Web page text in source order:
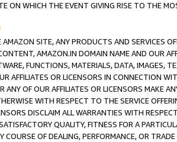
ON WHICH THE EVENT GIVING RISE TO THE
SITE, ANY PRODUCTS AND SERVICES
AMAZON.IN DOMAIN NAME AND OUR
FUNCTIONS, MATERIALS, DATA, IMAGES,
AFFILIATES OR LICENSORS IN CONNECTION
ANY OF OUR AFFILIATES OR LICENSORS MAKE
WITH RESPECT TO THE SERVICE
DISCLAIM ALL WARRANTIES WITH
QUALITY, FITNESS FOR A
COURSE OF DEALING, PERFORMANCE, OR